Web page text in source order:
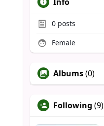
0 posts
Female
Albums(0)
Following (9)